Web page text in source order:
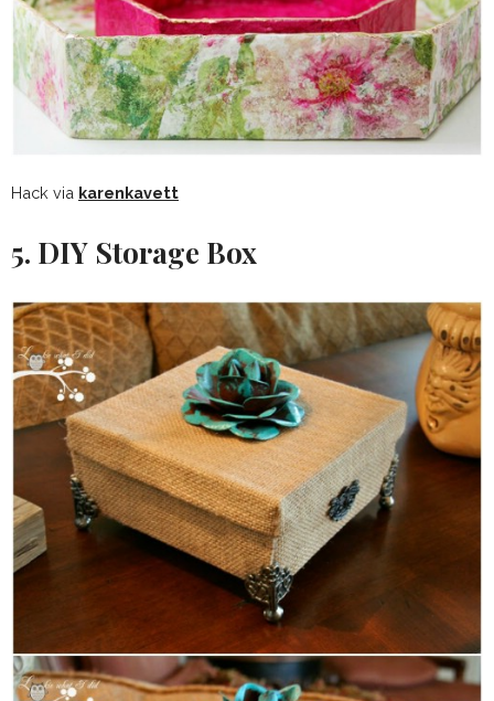
Hack via karenkavett
5. DIY Storage Box